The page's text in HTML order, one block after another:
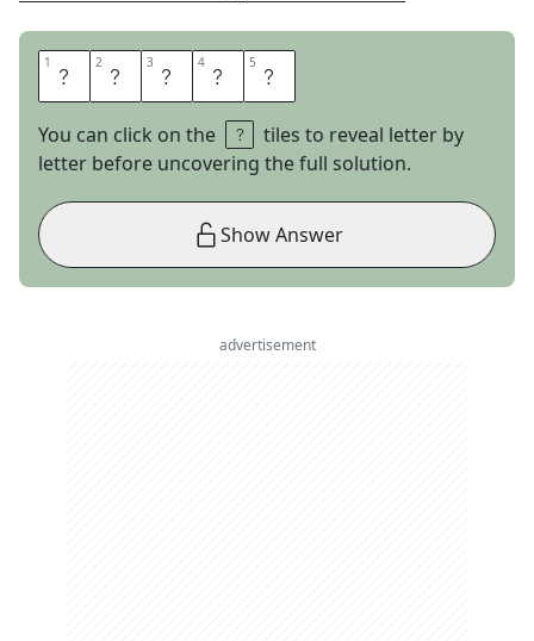
1 G 2 R 3 A 4 V 5 E
You can click on the
tiles to reveal letter by
letter before uncovering the full solution.
Show Answer
advertisement